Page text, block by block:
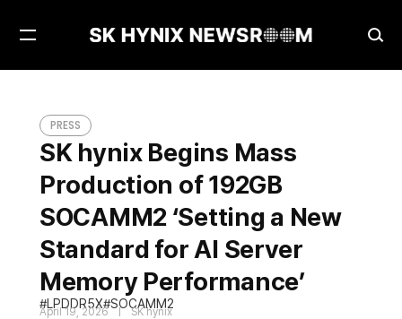
Open
PRESS
SK hynix Begins Mass
Production of 192GB
SOCAMM2 ‘Setting a New
Standard for AI Server
Memory Performance’
LPDDR5X SOCAMM2
April 19, 2026 SK hynix